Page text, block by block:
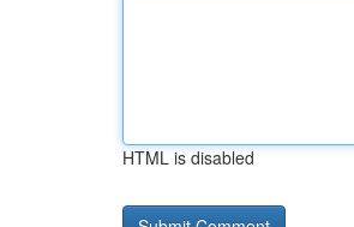
HTML is disabled